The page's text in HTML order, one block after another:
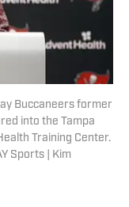
Buccaneers former
into the Tampa
Training Center.
Sports | Kim